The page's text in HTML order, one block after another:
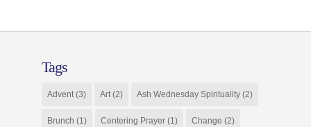
Tags
Advent(3) Art(2) Ash Wednesday Spirituality(2)
Brunch (1) Centering Prayer(1) Change (2)